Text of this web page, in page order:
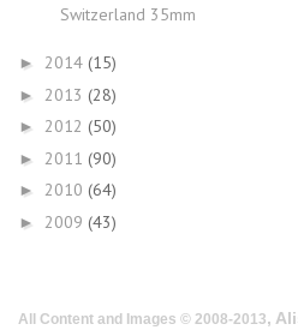
Switzerland 35mm
► 2014 (15)
► 2013 (28)
► 2012 (50)
► 2011 (90)
► 2010 (64)
► 2009 (43)
All Content and Images © 2008-2013,